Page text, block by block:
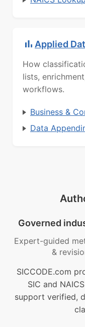
Applied
How
lists,
workflows.
Business &
Data
Governed
Expert-guided
&
SICCODE.com
SIC and
support verified,